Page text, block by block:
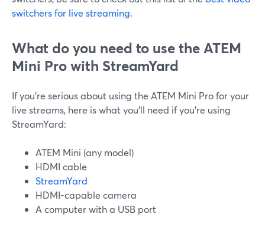
switchers for live streaming.
What do you need to use the ATEM
Mini Pro with StreamYard
If you're serious about using the ATEM Mini Pro for your
live streams, here is what you'll need if you're using
StreamYard:
ATEM Mini (any model)
HDMI cable
StreamYard
HDMI-capable camera
A computer with a USB port